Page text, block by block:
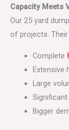
Capacity Meets
Our 25 yard
of projects.
Complete
Extensive
Large
Bigger